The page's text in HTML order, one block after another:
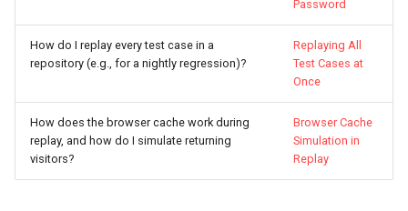
Password
How do I replay every test case in a
repository (e.g., for a nightly regression)?
Replaying All
Test Cases at
Once
How does the browser cache work during
replay, and how do I simulate returning
visitors?
Browser Cache
Simulation in
Replay